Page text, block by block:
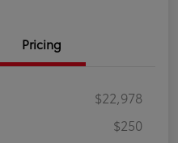
Pricing
$22,978
$250